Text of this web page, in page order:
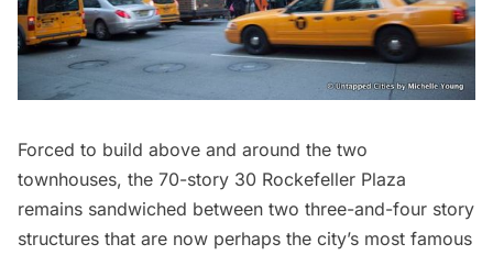
Forced to build above and around the two
townhouses, the 70-story 30 Rockefeller Plaza
remains sandwiched between two three-and-four story
structures that are now perhaps the city’s most famous